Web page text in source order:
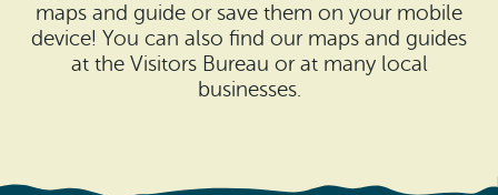
Chinook
maps and guide or save them on your mobile
device! You can also find our maps and guides
at the Visitors Bureau or at many local
businesses.